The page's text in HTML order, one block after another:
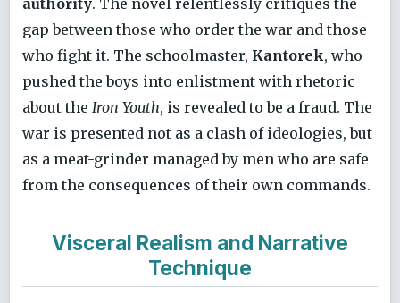
authority. The novel relentlessly critiques the
gap between those who order the war and those
who fight it. The schoolmaster, Kantorek, who
pushed the boys into enlistment with rhetoric
about the Iron Youth, is revealed to be a fraud. The
war is presented not as a clash of ideologies, but
as a meat-grinder managed by men who are safe
from the consequences of their own commands.
Visceral Realism and Narrative
Technique